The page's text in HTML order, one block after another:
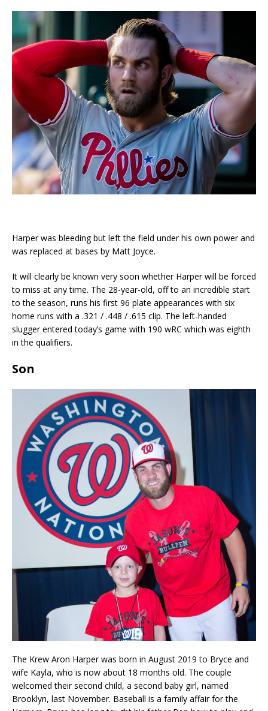
Harper was bleeding but left the field under his own power and
was replaced at bases by Matt Joyce.
It will clearly be known very soon whether Harper will be forced
to miss at any time. The 28-year-old, off to an incredible start
to the season, runs his first 96 plate appearances with six
home runs with a .321 / .448 / .615 clip. The left-handed
slugger entered today’s game with 190 wRC which was eighth
in the qualifiers.
Son
The Krew Aron Harper was born in August 2019 to Bryce and
wife Kayla, who is now about 18 months old. The couple
welcomed their second child, a second baby girl, named
Brooklyn, last November. Baseball is a family affair for the